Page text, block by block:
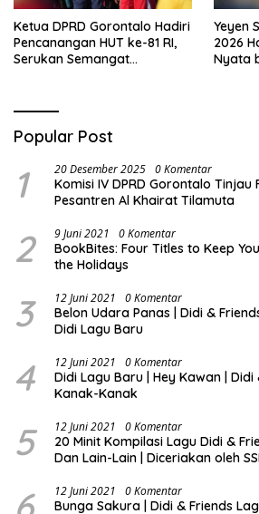
Ketua DPRD Gorontalo Hadiri
Pencanangan HUT ke-81 RI,
Serukan Semangat
Yeyen
2026
Nyata
Popular Post
1 20 Desember 2025 0 Komentar
Komisi IV DPRD Gorontalo Tinjau
Pesantren Al Khairat Tilamuta
2 9 Juni 2021 0 Komentar
BookBites: Four Titles to Keep
the Holidays
3 12 Juni 2021 0 Komentar
Belon Udara Panas | Didi &
Didi Lagu Baru
4 12 Juni 2021 0 Komentar
Didi Lagu Baru | Hey Kawan | Didi
Kanak-Kanak
5 12 Juni 2021 0 Komentar
20 Minit Kompilasi Lagu Didi &
Dan Lain-Lain | Diceriakan oleh
12 Juni 2021 0 Komentar
Bunga Sakura | Didi & Friends